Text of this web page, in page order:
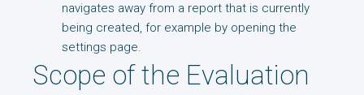
navigates away from a report that is currently
being created, for example by opening the
settings page.
Scope of the Evaluation